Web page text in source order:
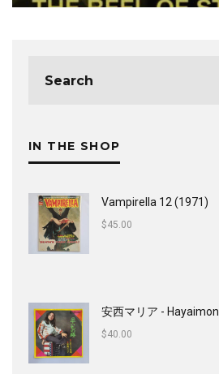
IN THE SHOP
Vampirella 12 (1971)
$45.00
安西マリア -
$40.00